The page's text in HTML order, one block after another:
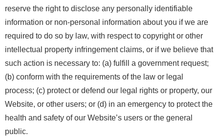
reserve the right to disclose any personally identifiable
information or non-personal information about you if we are
required to do so by law, with respect to copyright or other
intellectual property infringement claims, or if we believe that
such action is necessary to: (a) fulfill a government request;
(b) conform with the requirements of the law or legal
process; (c) protect or defend our legal rights or property, our
Website, or other users; or (d) in an emergency to protect the
health and safety of our Website’s users or the general
public.